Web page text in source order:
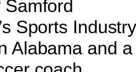
Sports
Alabama and a